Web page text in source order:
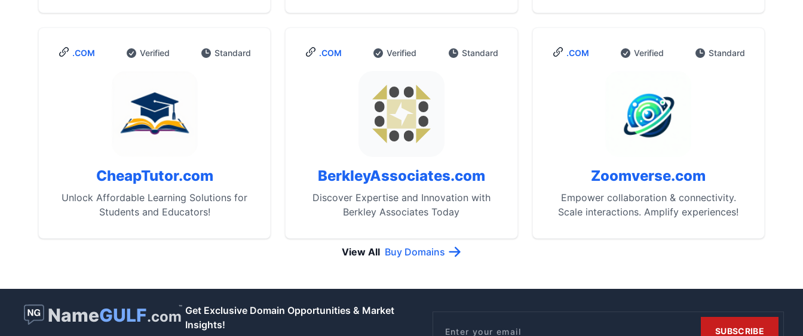
.COM Verified Standard
CheapTutor.com
Unlock Affordable Learning Solutions for
Students and Educators!
.COM Verified Standard
BerkleyAssociates.com
Discover Expertise and Innovation with
Berkley Associates Today
.COM Verified Standard
Zoomverse.com
Empower collaboration & connectivity.
Scale interactions. Amplify experiences!
View All Buy Domains
NameGULF.com
™ Get Exclusive Domain Opportunities & Market
Insights!
SUBSCRIBE